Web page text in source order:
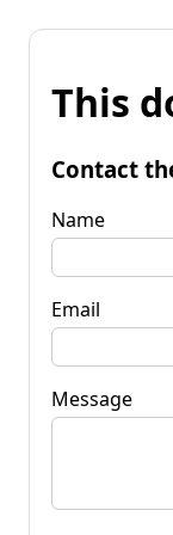
This
Contact
Name
Email
Message